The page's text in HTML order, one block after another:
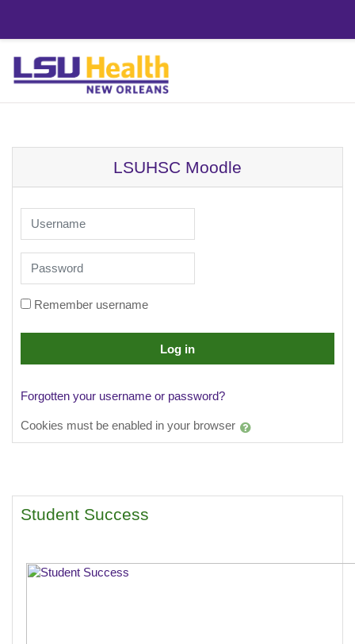
LSUHSC Moodle
Remember username
Log in
Forgotten your username or password?
Cookies must be enabled in your browser
Student Success